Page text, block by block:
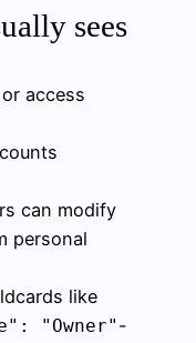
sees
access
can modify
personal
like
"Owner" -